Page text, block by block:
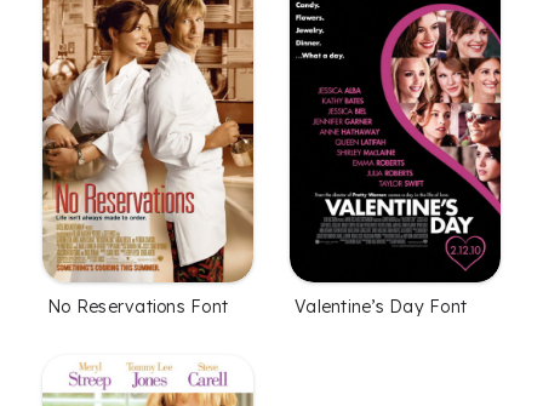
No Reservations Font Valentine’s Day Font